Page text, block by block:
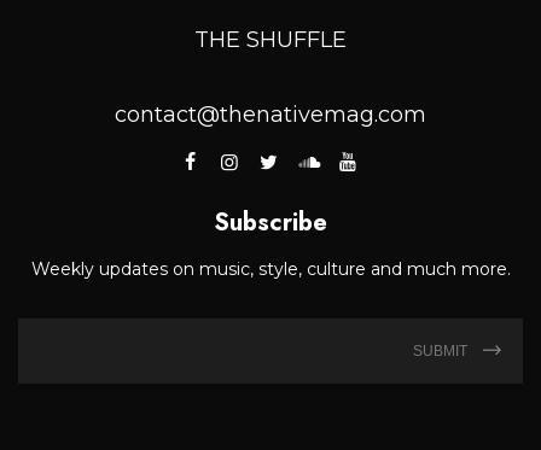
THE SHUFFLE
contact@thenativemag.com
Subscribe
Weekly updates on music, style, culture and much more.
SUBMIT